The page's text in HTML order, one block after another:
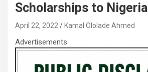
Scholarships to Nigeria
April 22, 2022 Kamal Ololade Ahmed
Advertisements